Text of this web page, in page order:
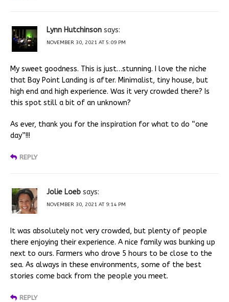
Lynn Hutchinson says:
NOVEMBER 30, 2021 AT 5:09 PM
My sweet goodness. This is just…stunning. I love the niche
that Bay Point Landing is after. Minimalist, tiny house, but
high end and high experience. Was it very crowded there? Is
this spot still a bit of an unknown?
As ever, thank you for the inspiration for what to do “one
day”!!!
REPLY
Jolie Loeb says:
NOVEMBER 30, 2021 AT 9:14 PM
It was absolutely not very crowded, but plenty of people
there enjoying their experience. A nice family was bunking up
next to ours. Farmers who drove 5 hours to be close to the
sea. As always in these environments, some of the best
stories come back from the people you meet.
REPLY